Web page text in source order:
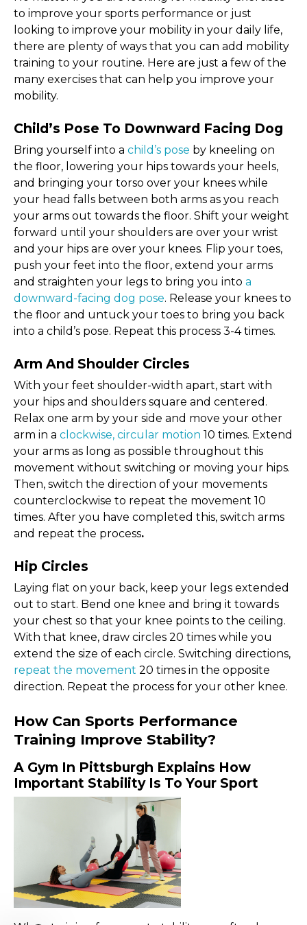
to improve your sports performance or just
looking to improve your mobility in your daily life,
there are plenty of ways that you can add mobility
training to your routine. Here are just a few of the
many exercises that can help you improve your
mobility.
Child’s Pose To Downward Facing Dog
Bring yourself into a child’s pose by kneeling on
the floor, lowering your hips towards your heels,
and bringing your torso over your knees while
your head falls between both arms as you reach
your arms out towards the floor. Shift your weight
forward until your shoulders are over your wrist
and your hips are over your knees. Flip your toes,
push your feet into the floor, extend your arms
and straighten your legs to bring you into a
downward-facing dog pose. Release your knees to
the floor and untuck your toes to bring you back
into a child’s pose. Repeat this process 3-4 times.
Arm And Shoulder Circles
With your feet shoulder-width apart, start with
your hips and shoulders square and centered.
Relax one arm by your side and move your other
arm in a clockwise, circular motion 10 times. Extend
your arms as long as possible throughout this
movement without switching or moving your hips.
Then, switch the direction of your movements
counterclockwise to repeat the movement 10
times. After you have completed this, switch arms
and repeat the process.
Hip Circles
Laying flat on your back, keep your legs extended
out to start. Bend one knee and bring it towards
your chest so that your knee points to the ceiling.
With that knee, draw circles 20 times while you
extend the size of each circle. Switching directions,
repeat the movement 20 times in the opposite
direction. Repeat the process for your other knee.
How Can Sports Performance
Training Improve Stability?
A Gym In Pittsburgh Explains How
Important Stability Is To Your Sport